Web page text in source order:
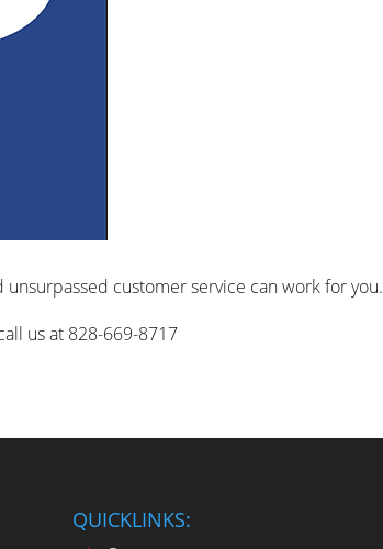
customer service can work for you.
us at 828-669-8717
QUICKLINKS: